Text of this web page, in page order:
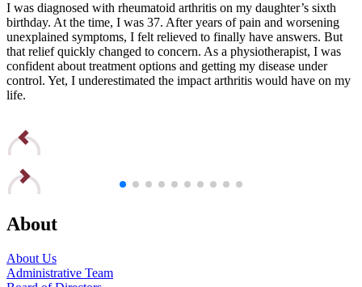
I was diagnosed with rheumatoid arthritis on my daughter’s sixth
birthday. At the time, I was 37. After years of pain and worsening
unexplained symptoms, I felt relieved to finally have answers. But
that relief quickly changed to concern. As a physiotherapist, I was
confident about treatment options and getting my disease under
control. Yet, I underestimated the impact arthritis would have on my
life.
About
About Us
Administrative Team